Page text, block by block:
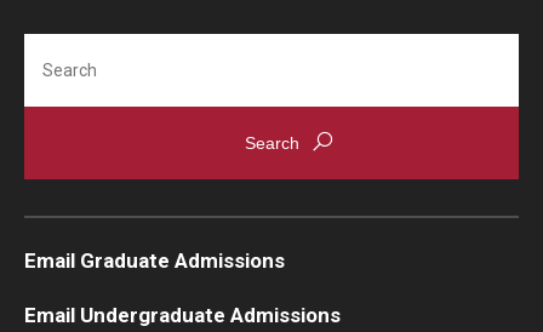
Awards & Scholarships
Email Graduate Admissions
Email Undergraduate Admissions